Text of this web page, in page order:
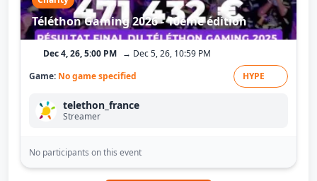
Téléthon Gaming 2026 - 10ème édition
Dec 4, 26, 5:00 PM → Dec 5, 26, 10:59 PM
Game: No game specified HYPE
telethon_france
Streamer
No participants on this event